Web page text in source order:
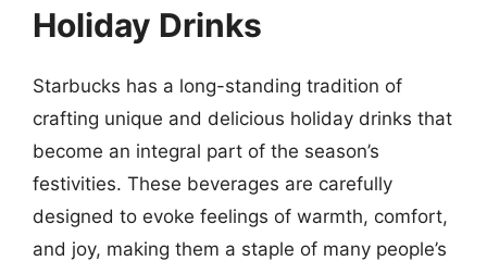
Holiday Drinks
Starbucks has a long-standing tradition of
crafting unique and delicious holiday drinks that
become an integral part of the season’s
festivities. These beverages are carefully
designed to evoke feelings of warmth, comfort,
and joy, making them a staple of many people’s